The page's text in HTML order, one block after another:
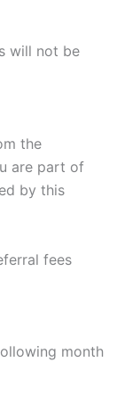
will not be
the
are part of
by this
fees
month